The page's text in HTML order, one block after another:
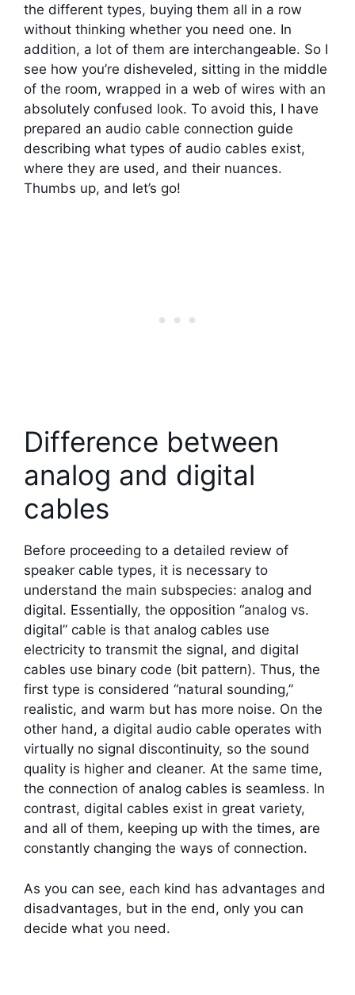
the different types, buying them all in a row
without thinking whether you need one. In
addition, a lot of them are interchangeable. So I
see how you’re disheveled, sitting in the middle
of the room, wrapped in a web of wires with an
absolutely confused look. To avoid this, I have
prepared an audio cable connection guide
describing what types of audio cables exist,
where they are used, and their nuances.
Thumbs up, and let’s go!
Difference between
analog and digital
cables
Before proceeding to a detailed review of
speaker cable types, it is necessary to
understand the main subspecies: analog and
digital. Essentially, the opposition “analog vs.
digital” cable is that analog cables use
electricity to transmit the signal, and digital
cables use binary code (bit pattern). Thus, the
first type is considered “natural sounding,”
realistic, and warm but has more noise. On the
other hand, a digital audio cable operates with
virtually no signal discontinuity, so the sound
quality is higher and cleaner. At the same time,
the connection of analog cables is seamless. In
contrast, digital cables exist in great variety,
and all of them, keeping up with the times, are
constantly changing the ways of connection.
As you can see, each kind has advantages and
disadvantages, but in the end, only you can
decide what you need.